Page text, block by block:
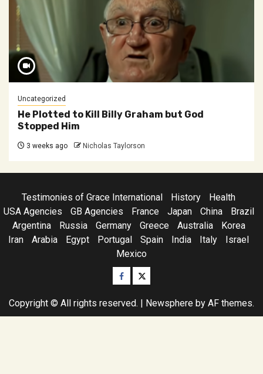
Uncategorized
He Plotted to Kill Billy Graham but God
Stopped Him
3 weeks ago Nicholas Taylorson
Testimonies of Grace International History
Health
USA Agencies
GB Agencies France Japan China
Brazil
Argentina
Russia Germany Greece Australia
Korea
Iran
Arabia Egypt Portugal Spain India Italy
Israel
Mexico
Facebook
Twitter
Copyright © All rights reserved. | Newsphere by AF themes.